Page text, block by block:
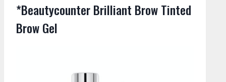
*Beautycounter Brilliant Brow Tinted
Brow Gel